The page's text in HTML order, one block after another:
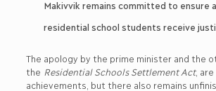
Makivvik remains committed to ensure
residential school students receive
The apology by the prime minister and the
the Residential Schools Settlement Act,
achievements, but there also remains